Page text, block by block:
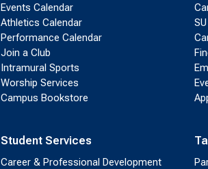
Events Calendar
Athletics Calendar
Performance Calendar
Join a Club
Intramural Sports
Worship Services
Campus Bookstore
Student Services
Career & Professional Development